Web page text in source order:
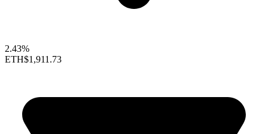
2.43%
ETH$1,911.73